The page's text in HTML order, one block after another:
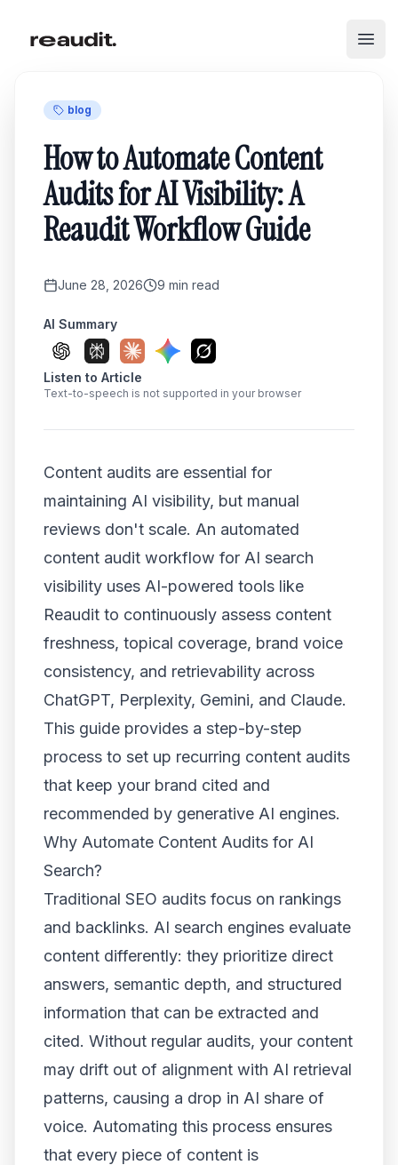
blog
How to Automate Content
Audits for AI Visibility: A
Reaudit Workflow Guide
June 28, 2026 9 min read
AI Summary
Listen to Article
Text-to-speech is not supported in your browser
Content audits are essential for
maintaining AI visibility, but manual
reviews don't scale. An automated
content audit workflow for AI search
visibility uses AI-powered tools like
Reaudit to continuously assess content
freshness, topical coverage, brand voice
consistency, and retrievability across
ChatGPT, Perplexity, Gemini, and Claude.
This guide provides a step-by-step
process to set up recurring content audits
that keep your brand cited and
recommended by generative AI engines.
Why Automate Content Audits for AI
Search?
Traditional SEO audits focus on rankings
and backlinks. AI search engines evaluate
content differently: they prioritize direct
answers, semantic depth, and structured
information that can be extracted and
cited. Without regular audits, your content
may drift out of alignment with AI retrieval
patterns, causing a drop in AI share of
voice. Automating this process ensures
that every piece of content is